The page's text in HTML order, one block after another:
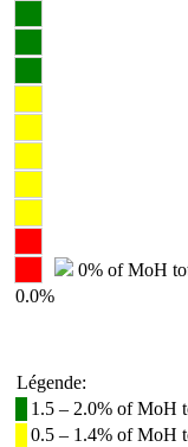
0% of MoH
0.0%
Légende:
1.5 – 2.0% of MoH
0.5 – 1.4% of MoH